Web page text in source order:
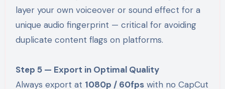
layer your own voiceover or sound effect for a
unique audio fingerprint — critical for avoiding
duplicate content flags on platforms.
Step 5 — Export in Optimal Quality
Always export at 1080p / 60fpswith no CapCut